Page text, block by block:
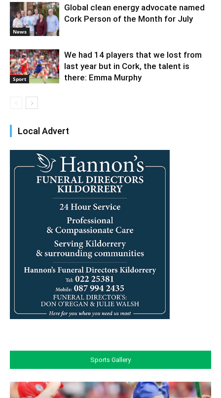
News
Global clean energy advocate named
Cork Person of the Month for July
Sport
We had 14 players that we lost from
last year but in Cork, the talent is
there: Emma Murphy
Local Advert
Sports Gallery